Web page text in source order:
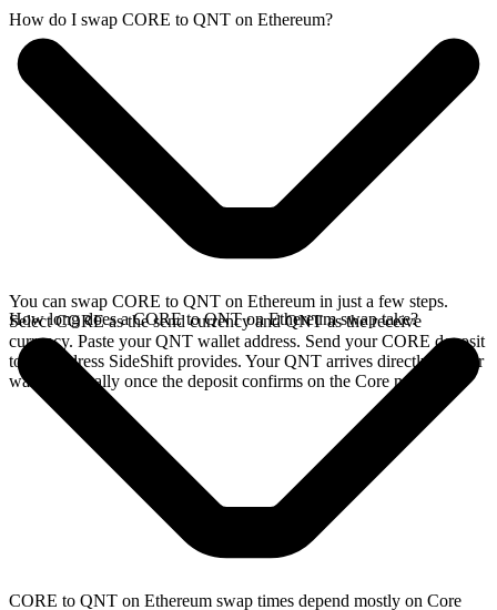
How do I swap CORE to QNT on Ethereum?
You can swap CORE to QNT on Ethereum in just a few steps.
Select CORE as the send currency and QNT as the receive
currency. Paste your QNT wallet address. Send your CORE deposit
to the address SideShift provides. Your QNT arrives directly in your
wallet, typically once the deposit confirms on the Core network.
How long does a CORE to QNT on Ethereum swap take?
CORE to QNT on Ethereum swap times depend mostly on Core